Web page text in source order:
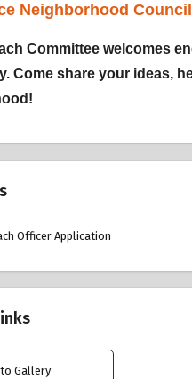
Neighborhood
Committee welcomes
Come share your ideas,
Officer Application
Gallery